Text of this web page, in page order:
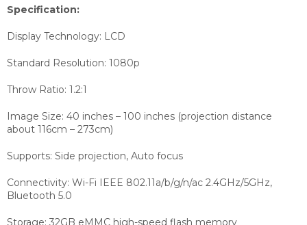
Specification:
Display Technology: LCD
Standard Resolution: 1080p
Throw Ratio: 1.2:1
Image Size: 40 inches – 100 inches (projection distance
about 116cm – 273cm)
Supports: Side projection, Auto focus
Connectivity: Wi-Fi IEEE 802.11a/b/g/n/ac 2.4GHz/5GHz,
Bluetooth 5.0
Storage: 32GB eMMC high-speed flash memory